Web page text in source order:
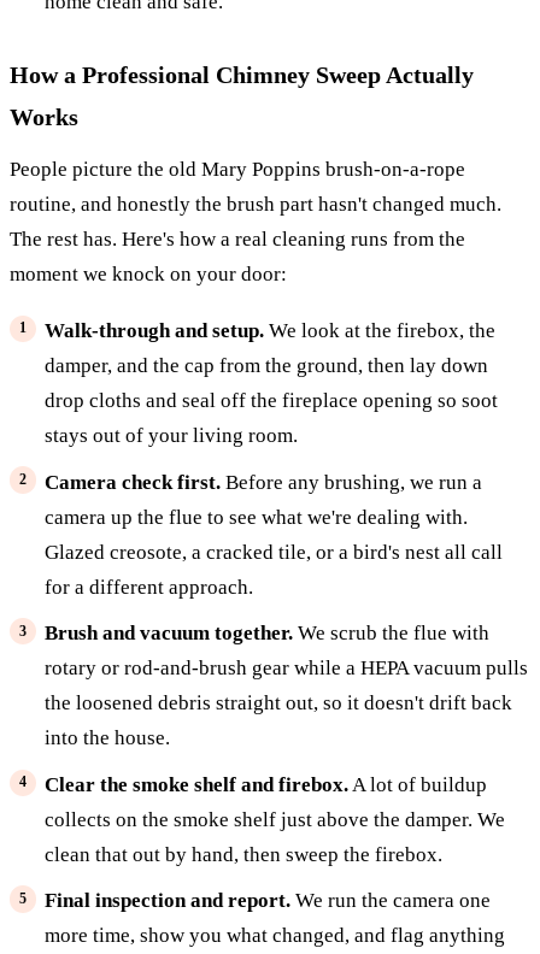
How a Professional Chimney Sweep Actually
Works
People picture the old Mary Poppins brush-on-a-rope
routine, and honestly the brush part hasn't changed much.
The rest has. Here's how a real cleaning runs from the
moment we knock on your door:
Walk-through and setup.We look at the firebox, the
damper, and the cap from the ground, then lay down
drop cloths and seal off the fireplace opening so soot
stays out of your living room.
Camera check first.Before any brushing, we run a
camera up the flue to see what we're dealing with.
Glazed creosote, a cracked tile, or a bird's nest all call
for a different approach.
Brush and vacuum together.We scrub the flue with
rotary or rod-and-brush gear while a HEPA vacuum pulls
the loosened debris straight out, so it doesn't drift back
into the house.
Clear the smoke shelf and firebox.A lot of buildup
collects on the smoke shelf just above the damper. We
clean that out by hand, then sweep the firebox.
Final inspection and report.We run the camera one
more time, show you what changed, and flag anything